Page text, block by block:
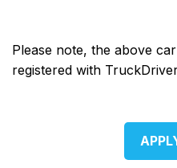
Please note, the above
registered with